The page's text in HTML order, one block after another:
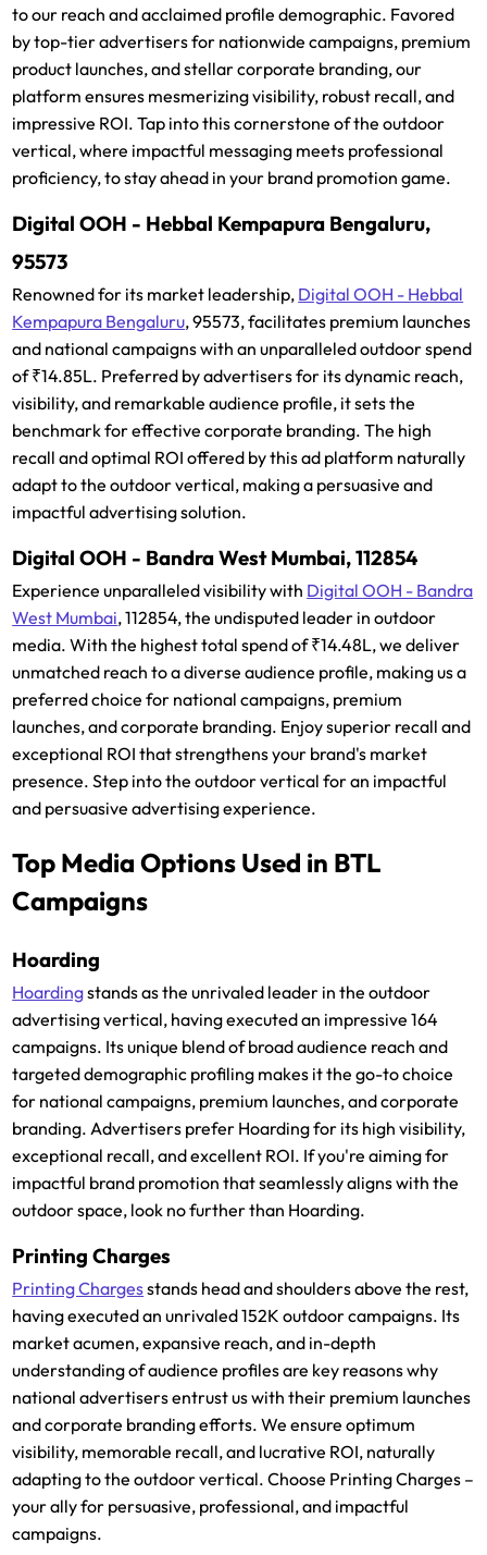
to our reach and acclaimed profile demographic. Favored
by top-tier advertisers for nationwide campaigns, premium
product launches, and stellar corporate branding, our
platform ensures mesmerizing visibility, robust recall, and
impressive ROI. Tap into this cornerstone of the outdoor
vertical, where impactful messaging meets professional
proficiency, to stay ahead in your brand promotion game.
Digital OOH - Hebbal Kempapura Bengaluru,
95573
Renowned for its market leadership, Digital OOH - Hebbal
Kempapura Bengaluru, 95573, facilitates premium launches
and national campaigns with an unparalleled outdoor spend
of ₹14.85L. Preferred by advertisers for its dynamic reach,
visibility, and remarkable audience profile, it sets the
benchmark for effective corporate branding. The high
recall and optimal ROI offered by this ad platform naturally
adapt to the outdoor vertical, making a persuasive and
impactful advertising solution.
Digital OOH - Bandra West Mumbai, 112854
Experience unparalleled visibility with Digital OOH - Bandra
West Mumbai, 112854, the undisputed leader in outdoor
media. With the highest total spend of ₹14.48L, we deliver
unmatched reach to a diverse audience profile, making us a
preferred choice for national campaigns, premium
launches, and corporate branding. Enjoy superior recall and
exceptional ROI that strengthens your brand's market
presence. Step into the outdoor vertical for an impactful
and persuasive advertising experience.
Top Media Options Used in BTL
Campaigns
Hoarding
Hoardingstands as the unrivaled leader in the outdoor
advertising vertical, having executed an impressive 164
campaigns. Its unique blend of broad audience reach and
targeted demographic profiling makes it the go-to choice
for national campaigns, premium launches, and corporate
branding. Advertisers prefer Hoarding for its high visibility,
exceptional recall, and excellent ROI. If you're aiming for
impactful brand promotion that seamlessly aligns with the
outdoor space, look no further than Hoarding.
Printing Charges
Printing Chargesstands head and shoulders above the rest,
having executed an unrivaled 152K outdoor campaigns. Its
market acumen, expansive reach, and in-depth
understanding of audience profiles are key reasons why
national advertisers entrust us with their premium launches
and corporate branding efforts. We ensure optimum
visibility, memorable recall, and lucrative ROI, naturally
adapting to the outdoor vertical. Choose Printing Charges –
your ally for persuasive, professional, and impactful
campaigns.